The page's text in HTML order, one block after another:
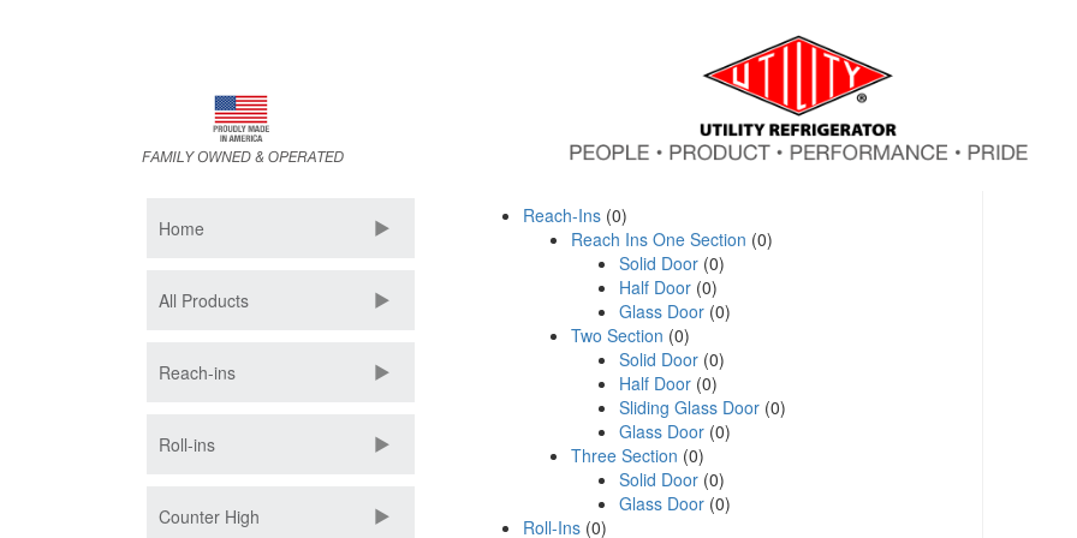
Home
All Products
Reach-ins
Roll-ins
Counter High
Reach-Ins (0)
Reach Ins One Section (0)
Solid Door (0)
Half Door (0)
Glass Door (0)
Two Section (0)
Solid Door (0)
Half Door (0)
Sliding Glass Door (0)
Glass Door (0)
Three Section (0)
Solid Door (0)
Glass Door (0)
Roll-Ins (0)